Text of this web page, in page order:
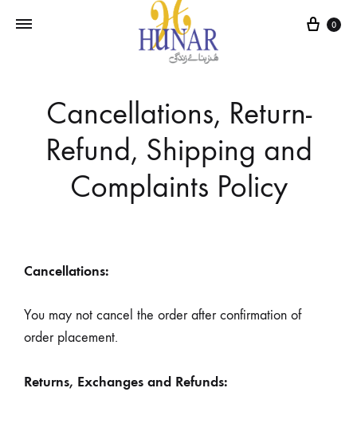
0
Cancellations, Return-
Refund, Shipping and
Complaints Policy
Cancellations:
You may not cancel the order after confirmation of
order placement.
Returns, Exchanges and Refunds: